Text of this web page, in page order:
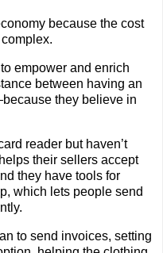
because the cost
empower and enrich
between having an
they believe in
reader but haven’t
their sellers accept
they have tools for
which lets people send
to send invoices, setting